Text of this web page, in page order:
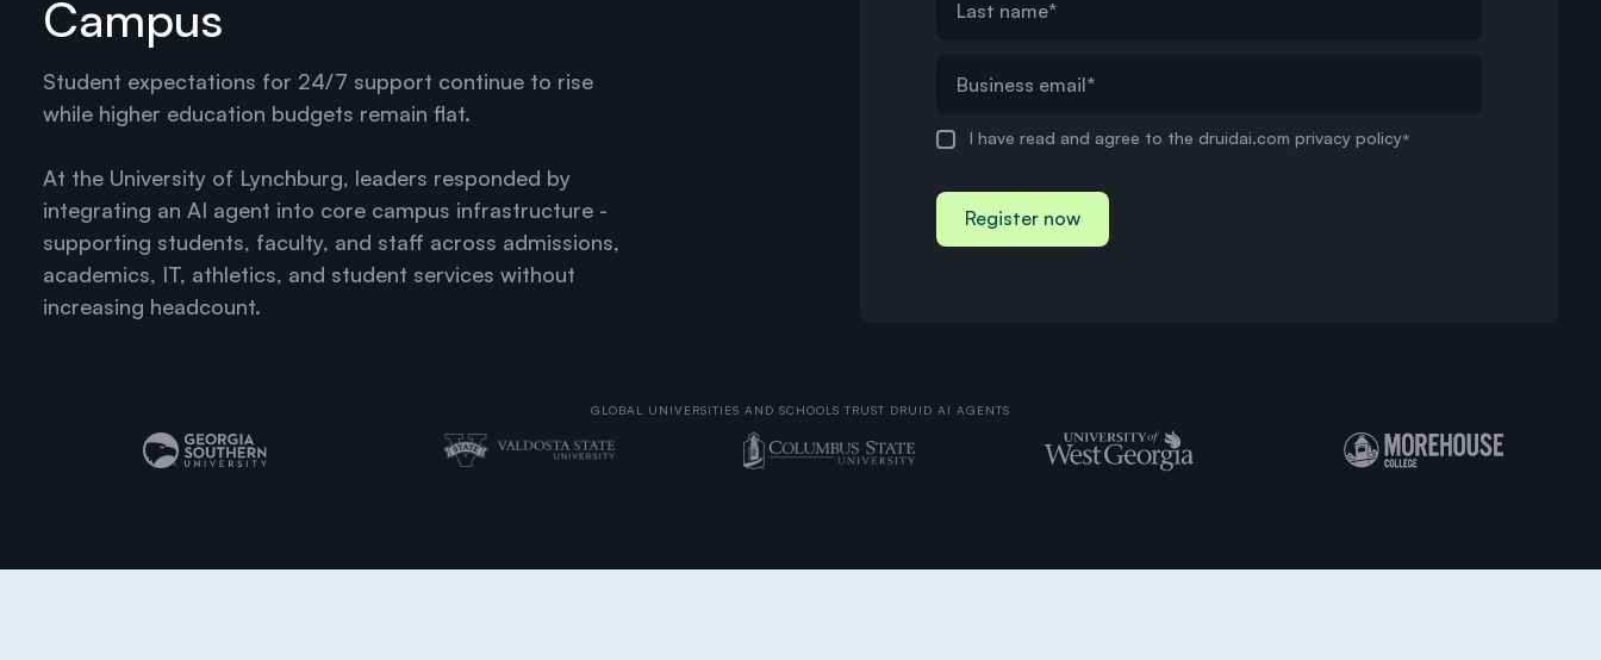
Campus
Student expectations for 24/7 support continue to rise
while higher education budgets remain flat.
At the University of Lynchburg, leaders responded by
integrating an AI agent into core campus infrastructure -
supporting students, faculty, and staff across admissions,
academics, IT, athletics, and student services without
increasing headcount.
I have read and agree to the druidai.com privacy policy*
GLOBAL UNIVERSITIES AND SCHOOLS TRUST DRUID AI AGENTS